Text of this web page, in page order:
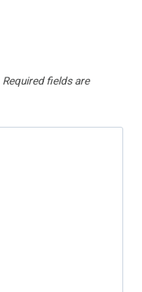
Required fields are